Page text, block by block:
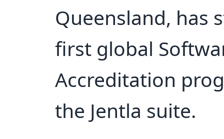
Queensland, has
first global
Accreditation
the Jentla suite.